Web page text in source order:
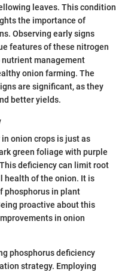
leaves. This condition
the importance of
Observing early signs
features of these nitrogen
management
onion farming. The
are significant, as they
better yields.
onion crops is just as
green foliage with purple
deficiency can limit root
health of the onion. It is
phosphorus in plant
proactive about this
in onion
phosphorus deficiency
strategy. Employing